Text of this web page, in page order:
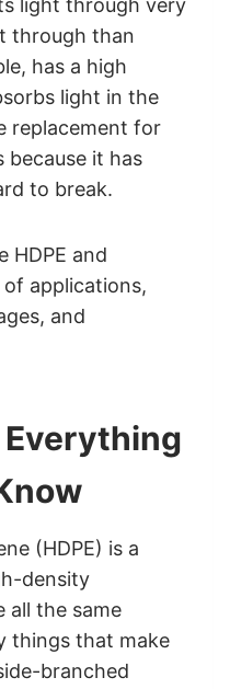
light through very
through than
has a high
light in the
replacement for
because it has
to break.
HDPE and
applications,
and
Everything
(HDPE) is a
density
all the same
things that make
branched